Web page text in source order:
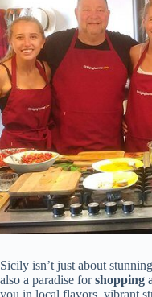
Sicily isn’t just about
also a paradise forshopping
you in local flavors, vibrant